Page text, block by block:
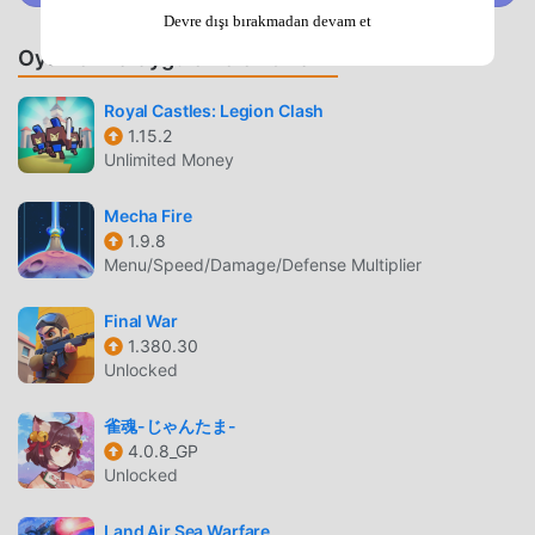
insights into the diplomatic situation and attitude between
daimyos. Thereby enabling you to make flexible strategies
and tactics to advance steadily between conquest and
diplomacy!▲ Begin with one castle, unify the whole
regionTake Osaka Castle as your main castle, gradually
conquer neighboring Powers, embarking on a journey to
dominate, to achieve the ambition of "unifying the entire
country" and become the "Tenkabito".Princesses,
expeditions, special forces... more interactive gameplay,
with more item rewards. In the "Tenkabito" mode, different
or open a different path—it is all decided by your wisdom.
Write your history and create exceptional glory for the
empire!▲ Legendary generals and extraordinary troops
await your command* Become legendary figures such as
Oda Nobunaga, Tokugawa Ieyasu, Toyotomi Hideyoshi, and
Takeda Shingen. The spirit of the samurai awakens at this
very moment! * Infantry, cavalry, archer, musketeer, war
gear, ship... a wide variety of unit types allow you to
Oyunlar ve Uygulamalar Önerin
Royal Castles: Legion Clash
1.15.2
Unlimited Money
Mecha Fire
1.9.8
Menu/Speed/Damage/Defense Multiplier
Final War
1.380.30
Unlocked
雀魂-じゃんたま-
4.0.8_GP
Unlocked
Land Air Sea Warfare
Devre dışı bırakmadan devam et